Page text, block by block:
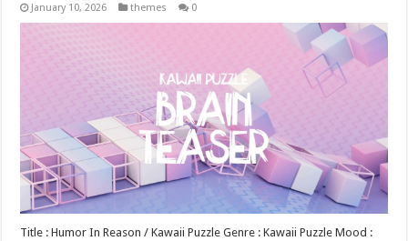
January 10, 2026 themes 0
Title : Humor In Reason / Kawaii Puzzle Genre : Kawaii Puzzle Mood :